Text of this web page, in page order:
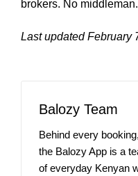
brokers. No
Last updated February
Balozy Team
Behind every
the Balozy App is a
of everyday Kenyan